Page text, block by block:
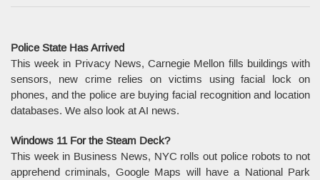
Police State Has Arrived
This week in Privacy News, Carnegie Mellon fills buildings with
sensors, new crime relies on victims using facial lock on
phones, and the police are buying facial recognition and location
databases. We also look at AI news.
Windows 11 For the Steam Deck?
This week in Business News, NYC rolls out police robots to not
apprehend criminals, Google Maps will have a National Park